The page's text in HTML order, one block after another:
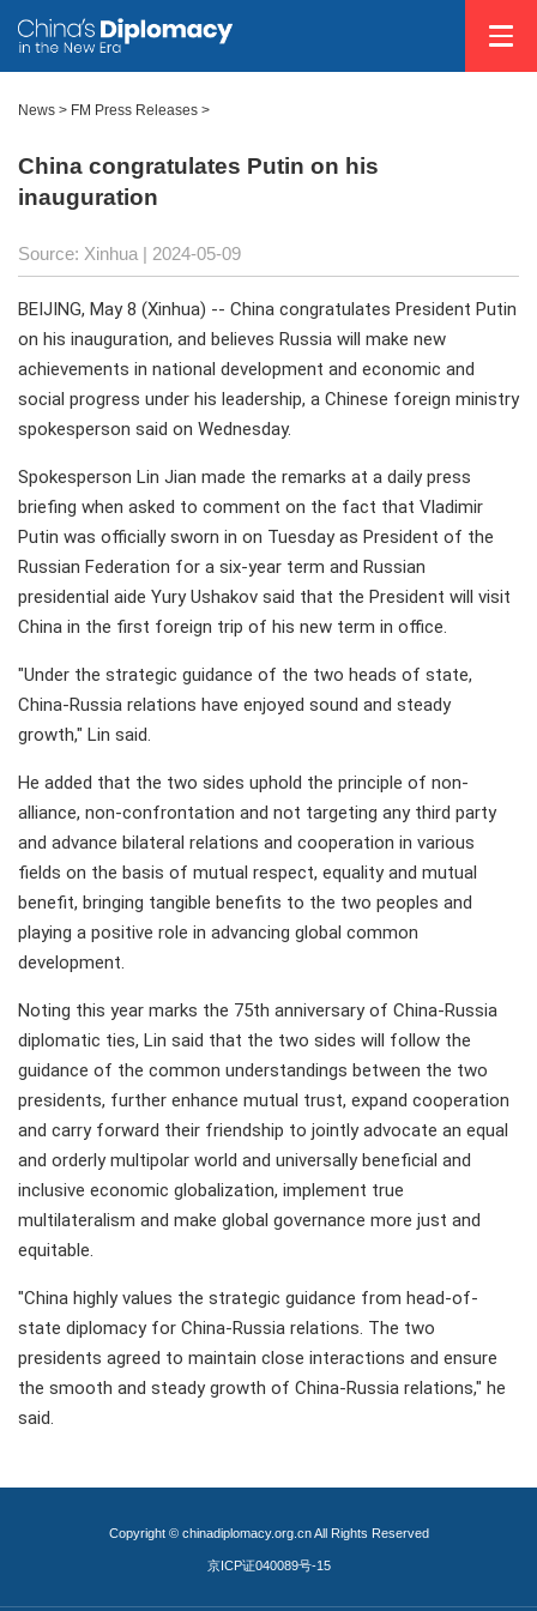
News > FM Press Releases >
China congratulates Putin on his
inauguration
Source: Xinhua | 2024-05-09
BEIJING, May 8 (Xinhua) -- China congratulates President Putin
on his inauguration, and believes Russia will make new
achievements in national development and economic and
social progress under his leadership, a Chinese foreign ministry
spokesperson said on Wednesday.
Spokesperson Lin Jian made the remarks at a daily press
briefing when asked to comment on the fact that Vladimir
Putin was officially sworn in on Tuesday as President of the
Russian Federation for a six-year term and Russian
presidential aide Yury Ushakov said that the President will visit
China in the first foreign trip of his new term in office.
"Under the strategic guidance of the two heads of state,
China-Russia relations have enjoyed sound and steady
growth," Lin said.
He added that the two sides uphold the principle of non-
alliance, non-confrontation and not targeting any third party
and advance bilateral relations and cooperation in various
fields on the basis of mutual respect, equality and mutual
benefit, bringing tangible benefits to the two peoples and
playing a positive role in advancing global common
development.
Noting this year marks the 75th anniversary of China-Russia
diplomatic ties, Lin said that the two sides will follow the
guidance of the common understandings between the two
presidents, further enhance mutual trust, expand cooperation
and carry forward their friendship to jointly advocate an equal
and orderly multipolar world and universally beneficial and
inclusive economic globalization, implement true
multilateralism and make global governance more just and
equitable.
"China highly values the strategic guidance from head-of-
state diplomacy for China-Russia relations. The two
presidents agreed to maintain close interactions and ensure
the smooth and steady growth of China-Russia relations," he
said.
Copyright © chinadiplomacy.org.cn All Rights Reserved
京ICP证040089号-15